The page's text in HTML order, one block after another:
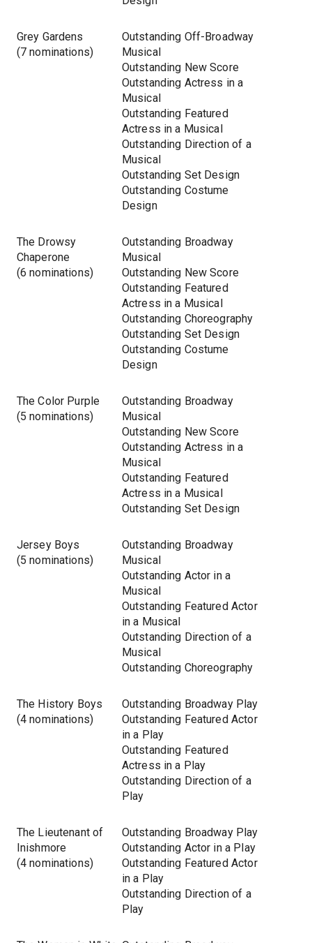
Grey Gardens
(7 nominations)
Outstanding Off-Broadway
Musical
Outstanding New Score
Outstanding Actress in a
Musical
Outstanding Featured
Actress in a Musical
Outstanding Direction of a
Musical
Outstanding Set Design
Outstanding Costume
Design
The Drowsy
Chaperone
(6 nominations)
Outstanding Broadway
Musical
Outstanding New Score
Outstanding Featured
Actress in a Musical
Outstanding Choreography
Outstanding Set Design
Outstanding Costume
Design
The Color Purple
(5 nominations)
Outstanding Broadway
Musical
Outstanding New Score
Outstanding Actress in a
Musical
Outstanding Featured
Actress in a Musical
Outstanding Set Design
Jersey Boys
(5 nominations)
Outstanding Broadway
Musical
Outstanding Actor in a
Musical
Outstanding Featured Actor
in a Musical
Outstanding Direction of a
Musical
Outstanding Choreography
The History Boys
(4 nominations)
Outstanding Broadway Play
Outstanding Featured Actor
in a Play
Outstanding Featured
Actress in a Play
Outstanding Direction of a
Play
The Lieutenant of
Inishmore
(4 nominations)
Outstanding Broadway Play
Outstanding Actor in a Play
Outstanding Featured Actor
in a Play
Outstanding Direction of a
Play